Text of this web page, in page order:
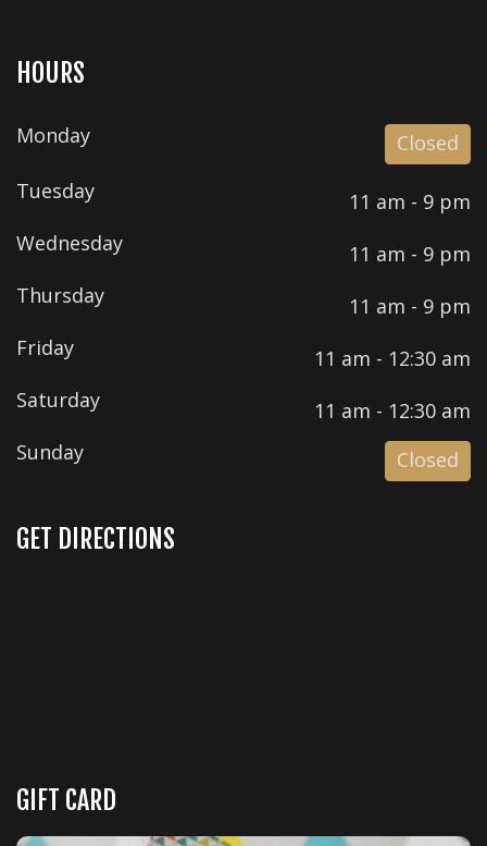
HOURS
Monday
Closed
Tuesday
11 am - 9 pm
Wednesday
11 am - 9 pm
Thursday
11 am - 9 pm
Friday
11 am - 12:30 am
Saturday
11 am - 12:30 am
Sunday
Closed
GET DIRECTIONS
GIFT CARD